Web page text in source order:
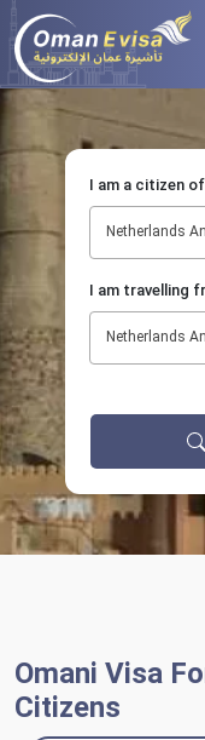
I am a citizen of
Netherlands
I am travelling
Netherlands
Omani Visa
Citizens